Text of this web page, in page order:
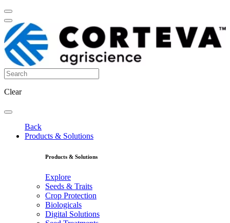
Clear
Back
Products & Solutions
Products & Solutions
Explore
Seeds & Traits
Crop Protection
Biologicals
Digital Solutions